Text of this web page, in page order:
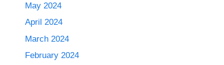
May 2024
April 2024
March 2024
February 2024